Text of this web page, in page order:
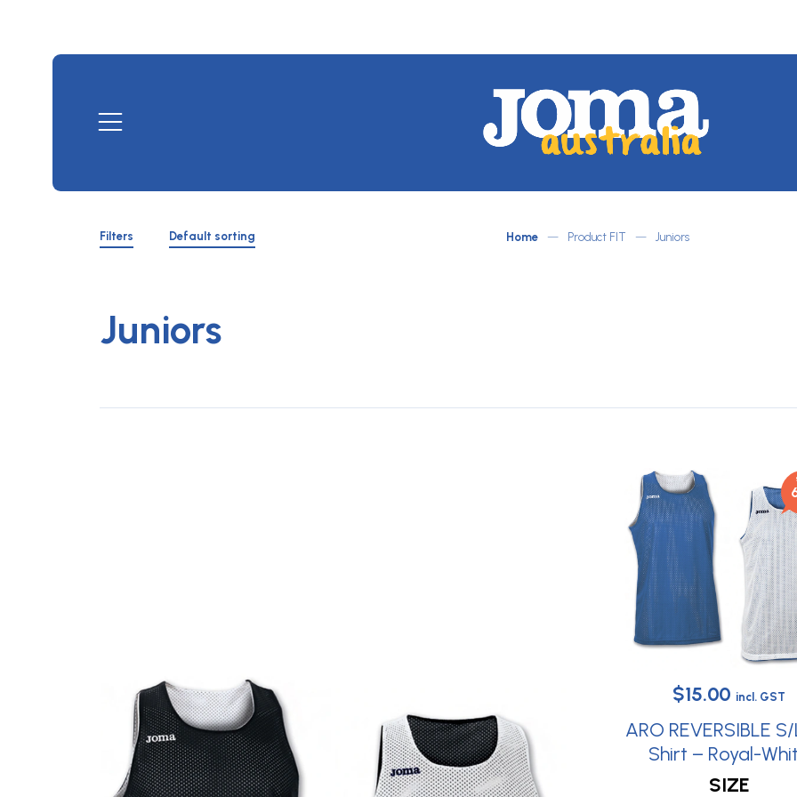
content
Mobile
Australia
ATLETICO
Shop
Filters
Filters
Default sorting
Home — Product FIT — Juniors
Juniors
Original
price
was:
$38.30.
$15.00 Current
price
is:
$15.00.
incl. GST
ARO REVERSIBLE
Shirt – Royal-
This
SIZE